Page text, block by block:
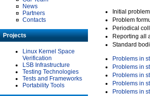
News
Partners
Contacts
Projects
Linux Kernel Space
Verification
LSB Infrastructure
Testing Technologies
Tests and Frameworks
Portability Tools
Initial
Problem
Periodical
Reporting all
Standard
Problems in
Problems in
Problems in
Problems in
Problems in